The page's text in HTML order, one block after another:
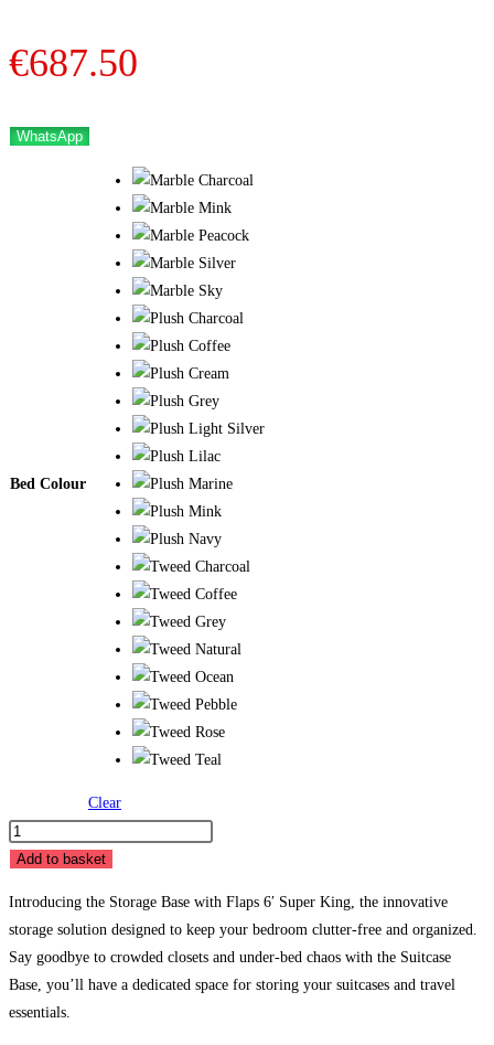
€687.50
WhatsApp
Bed Colour
Clear
Storage
Base
Flaps
6'
Super
King
quantity
Add to basket
Introducing the Storage Base with Flaps 6′ Super King, the innovative
storage solution designed to keep your bedroom clutter-free and organized.
Say goodbye to crowded closets and under-bed chaos with the Suitcase
Base, you’ll have a dedicated space for storing your suitcases and travel
essentials.